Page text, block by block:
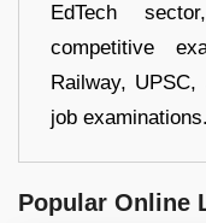
EdTech
competitive
Railway,
job examinations.
Popular Online